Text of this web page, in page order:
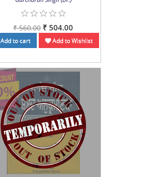
₹ 560.00 ₹ 504.00
Add to cart Add to Wishlist